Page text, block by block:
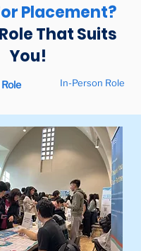
Placement?
That Suits
You!
In-Person Role